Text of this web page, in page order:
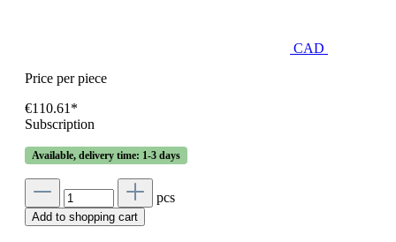
CAD
Price per piece
€110.61*
Subscription
Available, delivery time: 1-3 days
pcs
Add to shopping cart